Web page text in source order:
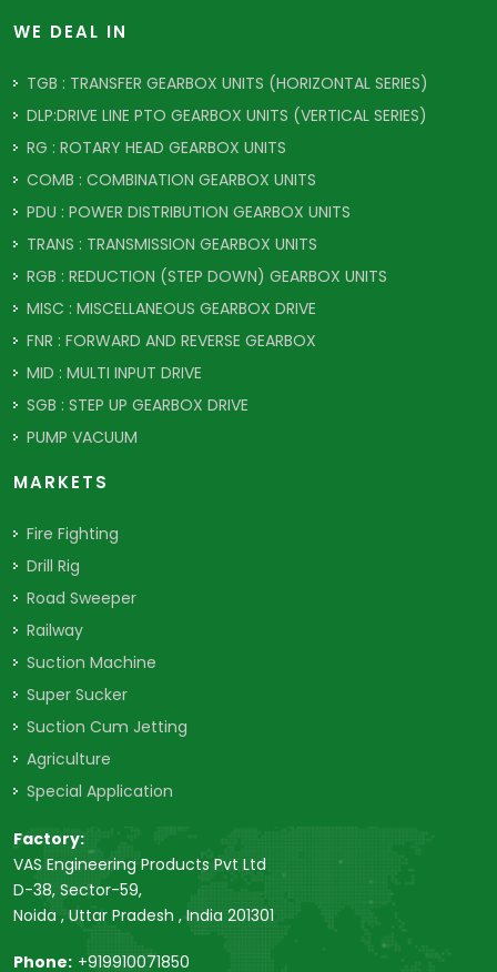
WE DEAL IN
TGB : TRANSFER GEARBOX UNITS (HORIZONTAL SERIES)
DLP:DRIVE LINE PTO GEARBOX UNITS (VERTICAL SERIES)
RG : ROTARY HEAD GEARBOX UNITS
COMB : COMBINATION GEARBOX UNITS
PDU : POWER DISTRIBUTION GEARBOX UNITS
TRANS : TRANSMISSION GEARBOX UNITS
RGB : REDUCTION (STEP DOWN) GEARBOX UNITS
MISC : MISCELLANEOUS GEARBOX DRIVE
FNR : FORWARD AND REVERSE GEARBOX
MID : MULTI INPUT DRIVE
SGB : STEP UP GEARBOX DRIVE
PUMP VACUUM
MARKETS
Fire Fighting
Drill Rig
Road Sweeper
Railway
Suction Machine
Super Sucker
Suction Cum Jetting
Agriculture
Special Application
Factory:
VAS Engineering Products Pvt Ltd
D-38, Sector-59,
Noida , Uttar Pradesh , India 201301
Phone: +919910071850